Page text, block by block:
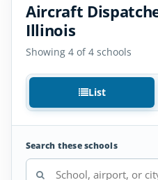
Aircraft
Illinois
Showing 4 of 4 schools
List
Search these schools